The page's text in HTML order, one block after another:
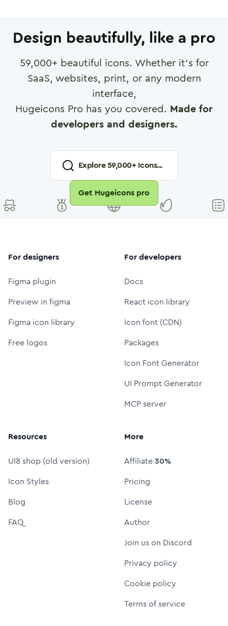
Design beautifully, like a pro
59,000+ beautiful icons. Whether it's for
SaaS, websites, print, or any modern
interface,
Hugeicons Pro has you covered. Made for
developers and designers.
Explore59,000+ Icons...
Get Hugeicons pro
For designers
Figma plugin
Preview in figma
Figma icon library
Free logos
For developers
Docs
React icon library
Icon font (CDN)
Packages
Icon Font Generator
UI Prompt Generator
MCP server
Resources
UI8 shop (old version)
Icon Styles
Blog
FAQ
More
Affiliate30%
Pricing
License
Author
Join us on Discord
Privacy policy
Cookie policy
Terms of service